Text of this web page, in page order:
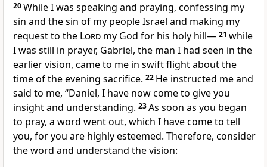
20While I was speaking and praying, confessing my
sin and the sin of my people Israel and making my
request to the Lord my God for his holy hill— 21 while
I was still in prayer, Gabriel, the man I had seen in the
earlier vision, came to me in swift flight about the
time of the evening sacrifice. 22 He instructed me and
said to me, “Daniel, I have now come to give you
insight and understanding. 23As soon as you began
to pray, a word went out, which I have come to tell
you, for you are highly esteemed. Therefore, consider
the word and understand the vision: